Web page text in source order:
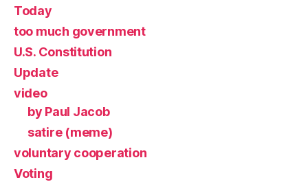
Today
too much government
U.S. Constitution
Update
video
by Paul Jacob
satire (meme)
voluntary cooperation
Voting